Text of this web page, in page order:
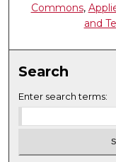
Commons,
and
Search
Enter search terms: